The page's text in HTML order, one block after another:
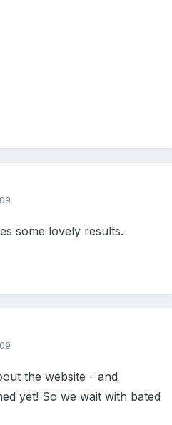
some lovely results.
the website - and
yet! So we wait with bated